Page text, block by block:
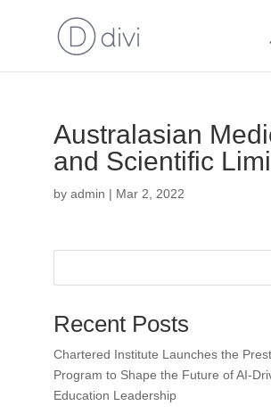
Australasian
and Scientific
by admin | Mar 2, 2022
Recent Posts
Chartered Institute Launches the
Program to Shape the Future of AI-
Education Leadership